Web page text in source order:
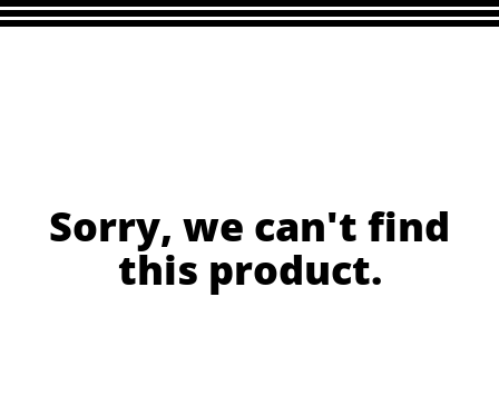
Sorry, we can't find
this product.